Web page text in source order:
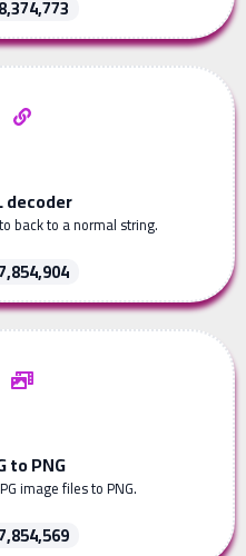
8,374,773
decoder
back to a normal string.
to PNG
image files to PNG.